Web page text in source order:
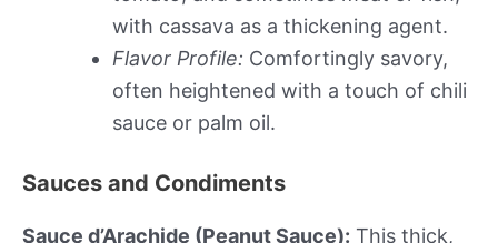
with cassava as a thickening agent.
Flavor Profile: Comfortingly savory,
often heightened with a touch of chili
sauce or palm oil.
Sauces and Condiments
Sauce d’Arachide (Peanut Sauce): This thick,